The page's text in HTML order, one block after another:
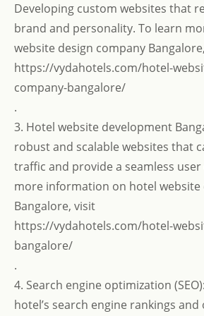
Developing custom websites that
brand and personality. To learn
website design company
https://vydahotels.com/hotel-
company-bangalore/
.
3. Hotel website development
robust and scalable websites that
traffic and provide a seamless
more information on hotel
Bangalore, visit
https://vydahotels.com/hotel-
bangalore/
.
4. Search engine optimization
hotel’s search engine rankings